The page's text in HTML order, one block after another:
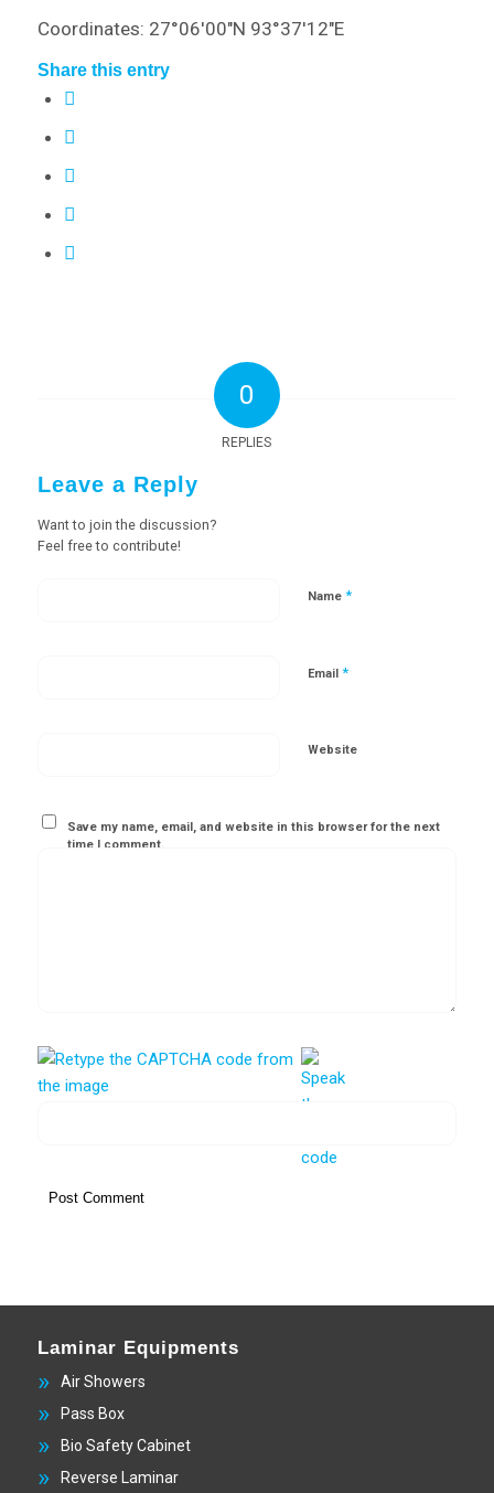
Coordinates: 27°06′00″N 93°37′12″E
Share this entry
0
REPLIES
Leave a Reply
Want to join the discussion?
Feel free to contribute!
Name *
Email *
Website
Save my name, email, and website in this browser for the next
time I comment.
Laminar Equipments
Air Showers
Pass Box
Bio Safety Cabinet
Reverse Laminar